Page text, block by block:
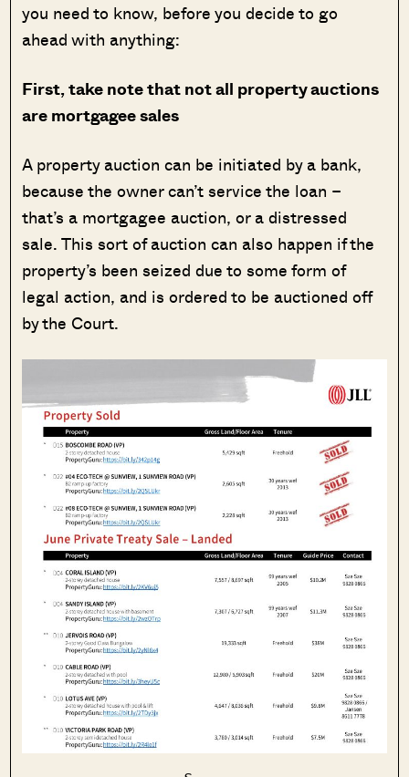
you need to know, before you decide to go
ahead with anything:
First, take note that not all property auctions
are mortgagee sales
A property auction can be initiated by a bank,
because the owner can’t service the loan –
that’s a mortgagee auction, or a distressed
sale. This sort of auction can also happen if the
property’s been seized due to some form of
legal action, and is ordered to be auctioned off
by the Court.